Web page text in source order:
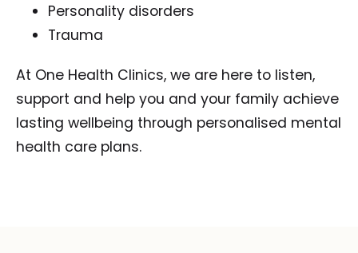
Personality disorders
Trauma
At One Health Clinics, we are here to listen,
support and help you and your family achieve
lasting wellbeing through personalised mental
health care plans.